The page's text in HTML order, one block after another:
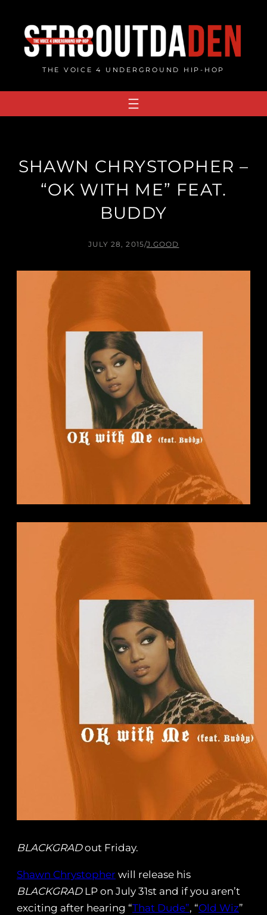
content
THE VOICE 4 UNDERGROUND HIP-HOP
SHAWN CHRYSTOPHER –
“OK WITH ME” FEAT.
BUDDY
JULY 28, 2015/J.GOOD
BLACKGRADout Friday.
Shawn Chrystopher will release his
BLACKGRADLP on July 31st and if you aren’t
exciting after hearing “That Dude”, “Old Wiz”